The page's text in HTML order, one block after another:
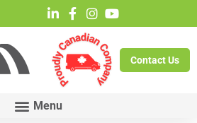
Contact Us